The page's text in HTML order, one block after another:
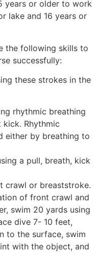
years or older to work
lake and 16 years or
the following skills to
successfully:
these strokes in the
rhythmic breathing
Rhythmic
either by breathing to
a pull, breath, kick
crawl or breaststroke.
of front crawl and
swim 20 yards using
dive 7- 10 feet,
to the surface, swim
with the object, and